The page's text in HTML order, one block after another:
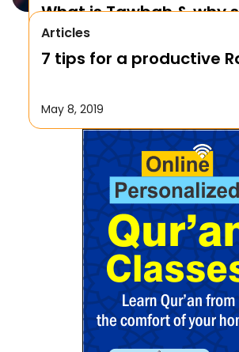
What is Tawbah & why
We Repent to Allah?
October 17, 2019
Articles
7 tips for a productive
May 8, 2019